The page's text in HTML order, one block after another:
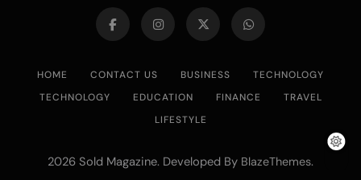
HOME CONTACT US BUSINESS
TECHNOLOGY
TECHNOLOGY
EDUCATION FINANCE
TRAVEL
LIFESTYLE
2026 Sold Magazine. Developed By BlazeThemes.